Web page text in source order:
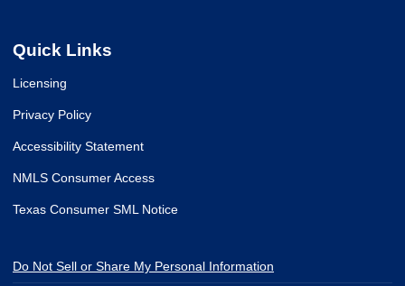
Quick Links
Licensing
Privacy Policy
Accessibility Statement
NMLS Consumer Access
Texas Consumer SML Notice
Do Not Sell or Share My Personal Information